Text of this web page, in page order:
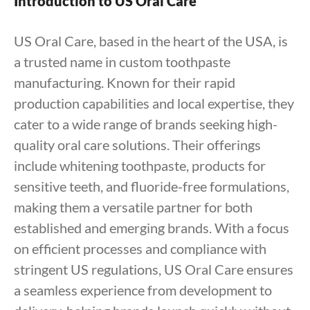
US Oral Care, based in the heart of the USA, is
a trusted name in custom toothpaste
manufacturing. Known for their rapid
production capabilities and local expertise, they
cater to a wide range of brands seeking high-
quality oral care solutions. Their offerings
include whitening toothpaste, products for
sensitive teeth, and fluoride-free formulations,
making them a versatile partner for both
established and emerging brands. With a focus
on efficient processes and compliance with
stringent US regulations, US Oral Care ensures
a seamless experience from development to